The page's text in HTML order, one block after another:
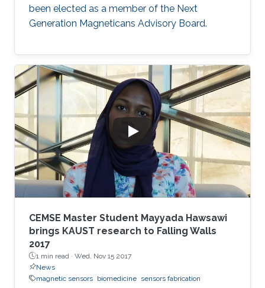
been elected as a member of the Next
Generation Magneticans Advisory Board.
CEMSE Master Student Mayyada Hawsawi
brings KAUST research to Falling Walls
2017
1 min read · Wed, Nov 15 2017
News
magnetic sensors biomedicine sensors fabrication